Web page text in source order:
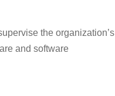
the organization’s
and software